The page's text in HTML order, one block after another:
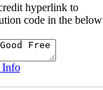
hyperlink to
code in the
Info